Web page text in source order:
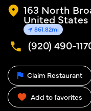
163 North
United States
861.82mi
(920) 490-
Claim Restaurant
Add to favorites